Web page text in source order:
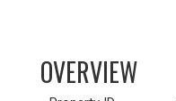
OVERVIEW